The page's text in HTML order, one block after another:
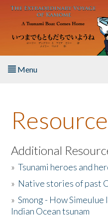
Skip to main content
Menu
About the Book
Listen to the Book
Activities
The Story & Student
Additional
»Tsunami heroes and
» Native stories of past
»Smong - How
Indian Ocean tsunam